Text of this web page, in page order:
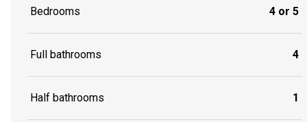
Bedrooms 4 or 5
Full bathrooms 4
Half bathrooms 1